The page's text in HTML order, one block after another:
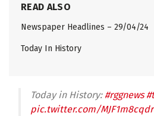
READ ALSO
Newspaper Headlines – 29/04/24
Today In History
Today in History: #rggnews
pic.twitter.com/MJF1m8cqdr